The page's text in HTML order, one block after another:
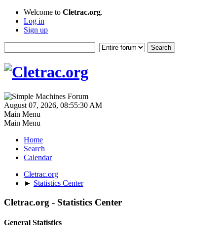
Welcome to Cletrac.org.
Log in
Sign up
August 07, 2026, 08:55:30 AM
Main Menu
Main Menu
Home
Search
Calendar
Cletrac.org
► Statistics Center
Cletrac.org - Statistics Center
General Statistics